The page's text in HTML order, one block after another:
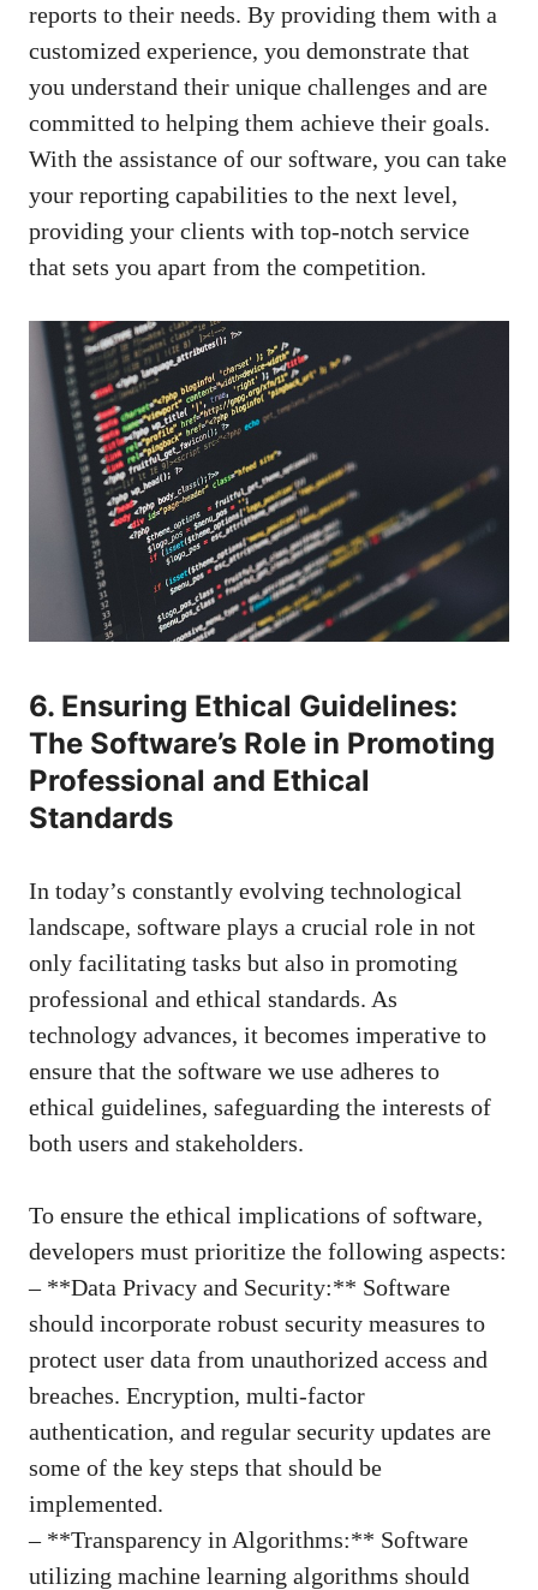
reports to their needs. By providing them with a
customized experience, you demonstrate that
you understand their unique challenges and are
committed to helping them achieve their goals.
With the assistance of our software, you can take
your reporting capabilities to the next level,
providing your clients with top-notch service
that sets you apart from the competition.
6. Ensuring Ethical Guidelines:
The Software’s Role in Promoting
Professional and Ethical
Standards
In today’s constantly evolving technological
landscape, software plays a crucial role in not
only facilitating tasks but also in promoting
professional and ethical standards. As
technology advances, it becomes imperative to
ensure that the software we use adheres to
ethical guidelines, safeguarding the interests of
both users and stakeholders.
To ensure the ethical implications of software,
developers must prioritize the following aspects:
– **Data Privacy and Security:** Software
should incorporate robust security measures to
protect user data from unauthorized access and
breaches. Encryption, multi-factor
authentication, and regular security updates are
some of the key steps that should be
implemented.
– **Transparency in Algorithms:** Software
utilizing machine learning algorithms should